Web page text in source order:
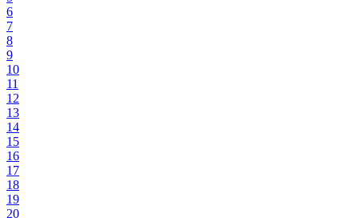
6
7
8
9
10
11
12
13
14
15
16
17
18
19
20